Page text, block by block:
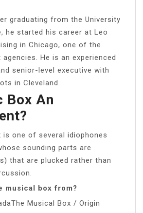
graduating from the University
he started his career at Leo
in Chicago, one of the
agencies. He is an experienced
senior-level executive with
in Cleveland.
Box An
is one of several idiophones
sounding parts are
that are plucked rather than
musical box from?
Musical Box / Origin